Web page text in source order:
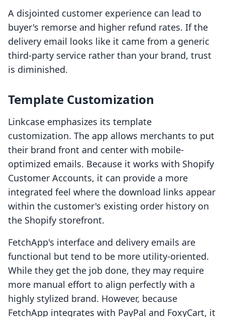
A disjointed customer experience can lead to
buyer's remorse and higher refund rates. If the
delivery email looks like it came from a generic
third-party service rather than your brand, trust
is diminished.
Template Customization
Linkcase emphasizes its template
customization. The app allows merchants to put
their brand front and center with mobile-
optimized emails. Because it works with Shopify
Customer Accounts, it can provide a more
integrated feel where the download links appear
within the customer's existing order history on
the Shopify storefront.
FetchApp's interface and delivery emails are
functional but tend to be more utility-oriented.
While they get the job done, they may require
more manual effort to align perfectly with a
highly stylized brand. However, because
FetchApp integrates with PayPal and FoxyCart, it